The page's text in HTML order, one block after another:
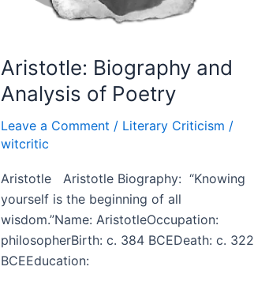
Aristotle: Biography and
Analysis of Poetry
Leave a Comment / Literary Criticism /
witcritic
Aristotle Aristotle Biography: “Knowing
yourself is the beginning of all
wisdom.”Name: AristotleOccupation:
philosopherBirth: c. 384 BCEDeath: c. 322
BCEEducation: